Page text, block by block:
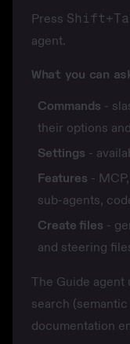
Press
agent.
What you can
Commands -
their options
Settings -
Features -
sub-agents,
Create files -
and steering
The Guide agent
search
documentation